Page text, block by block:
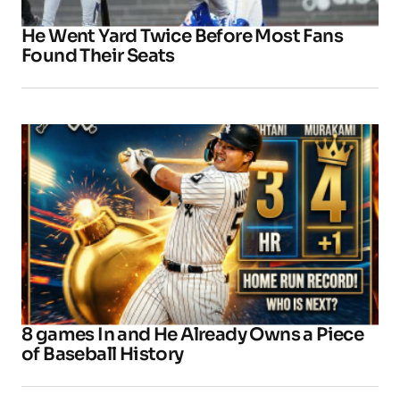
He Went Yard Twice Before Most Fans
Found Their Seats
8 games In and He Already Owns a Piece
of Baseball History